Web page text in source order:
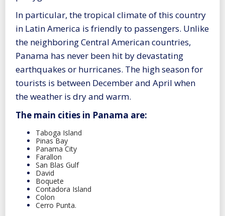
In particular, the tropical climate of this country
in Latin America is friendly to passengers. Unlike
the neighboring Central American countries,
Panama has never been hit by devastating
earthquakes or hurricanes. The high season for
tourists is between December and April when
the weather is dry and warm.
The main cities in Panama are:
Taboga Island
Pinas Bay
Panama City
Farallon
San Blas Gulf
David
Boquete
Contadora Island
Colon
Cerro Punta.